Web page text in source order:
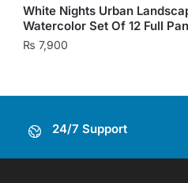
White Nights Urban
Watercolor Set Of 12 Full
₨ 7,900
24/7 Support